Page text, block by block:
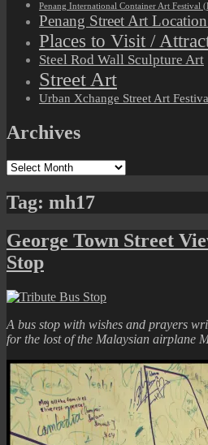
Penang International Container Art Festival
Penang Street Art
Places to Visit /
Steel Rod Wall Sculpture Art
Street Art
Urban Xchange Street Art
Archives
Archives
Tag: mh17
George Town Street
Stop
A bus stop with wishes and prayers
for the lost of the Malaysian airplane